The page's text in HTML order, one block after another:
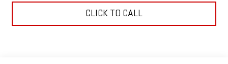
CLICK TO CALL